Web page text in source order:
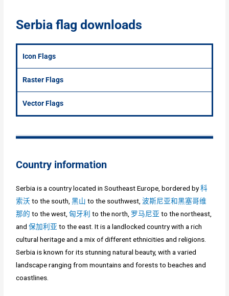
Serbia flag downloads
Icon Flags
Raster Flags
Vector Flags
Country information
Serbia is a country located in Southeast Europe, bordered by科
索沃 to the south,黑山 to the southwest,波斯尼亚和黑塞哥维
那的 to the west,匈牙利 to the north, 罗马尼亚 to the northeast,
and保加利亚 to the east. It is a landlocked country with a rich
cultural heritage and a mix of different ethnicities and religions.
Serbia is known for its stunning natural beauty, with a varied
landscape ranging from mountains and forests to beaches and
coastlines.